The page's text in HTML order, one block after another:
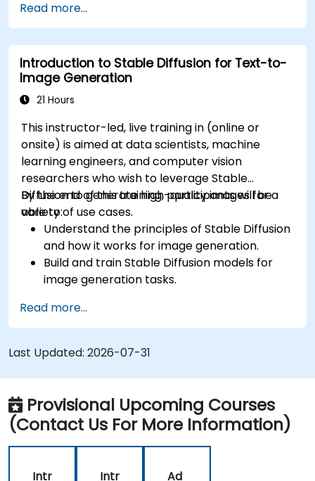
synthesis.
Optimize performance and scalability for
large datasets and complex models.
Tune hyperparameters for better model
performance and generalization.
Integrate Stable Diffusion with other deep
Read more...
Introduction to Stable Diffusion for Text-to-
Image Generation
21 Hours
This instructor-led, live training in (online or
onsite) is aimed at data scientists, machine
learning engineers, and computer vision
researchers who wish to leverage Stable
Diffusion to generate high-quality images for a
variety of use cases.
By the end of this training, participants will be
able to:
Understand the principles of Stable Diffusion
and how it works for image generation.
Build and train Stable Diffusion models for
image generation tasks.
generation scenarios, such as inpainting,
outpainting, and image-to-image
translation.
Optimize the performance and stability of
Stable Diffusion models.
Read more...
Last Updated: 2026-07-31
Provisional Upcoming Courses
(Contact Us For More Information)
Intr
Intr
Ad